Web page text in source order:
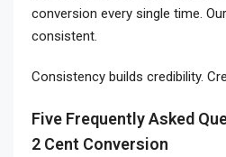
conversion every single time.
consistent.
Consistency builds credibility.
Five Frequently Asked
2 Cent Conversion